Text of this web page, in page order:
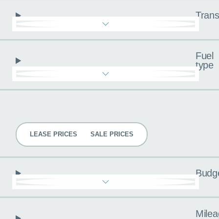
Fuel
type
LEASE PRICES SALE PRICES